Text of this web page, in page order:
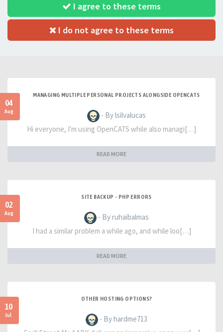
I agree to these terms
I do not agree to these terms
04
Aug
MANAGING MULTIPLE PERSONAL PROJECTS ALONGSIDE OPENCATS
- By lsilvalucas
Hi everyone, I'm using OpenCATS while also managi[…]
READ MORE
02
Aug
SITE BACKUP - PHP ERRORS
- By ruhaibalmas
I had a similar problem a while ago, and while loo[…]
READ MORE
10
Jul
OTHER HOSTING OPTIONS?
- By hardme713